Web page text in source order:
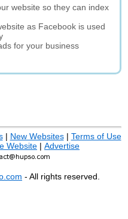
website so they can index
as Facebook is used
for your business
| New Websites| Terms of Use
Website | Advertise
- All rights reserved.